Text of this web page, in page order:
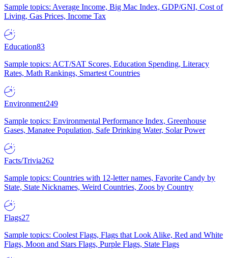
Sample topics: Average Income, Big Mac Index, GDP/GNI, Cost of
Living, Gas Prices, Income Tax
Education83
Sample topics: ACT/SAT Scores, Education Spending, Literacy
Rates, Math Rankings, Smartest Countries
Environment249
Sample topics: Environmental Performance Index, Greenhouse
Gases, Manatee Population, Safe Drinking Water, Solar Power
Facts/Trivia262
Sample topics: Countries with 12-letter names, Favorite Candy by
State, State Nicknames, Weird Countries, Zoos by Country
Flags27
Sample topics: Coolest Flags, Flags that Look Alike, Red and White
Flags, Moon and Stars Flags, Purple Flags, State Flags